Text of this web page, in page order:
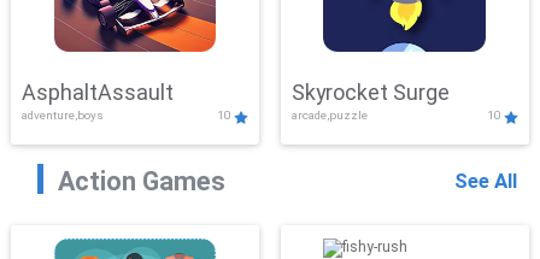
AsphaltAssault
adventure,boys 10
Skyrocket Surge
arcade,puzzle 10
Action Games See All